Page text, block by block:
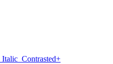
Italic Contrasted+